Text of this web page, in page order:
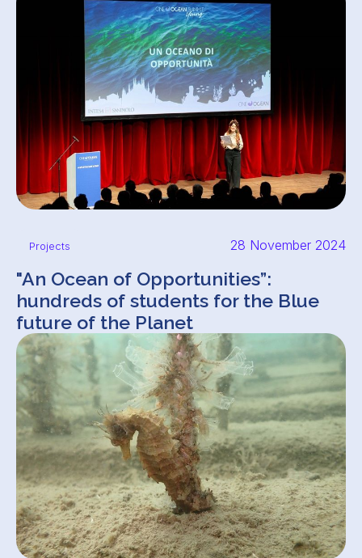
Projects 28 November 2024
"An Ocean of Opportunities”:
hundreds of students for the Blue
future of the Planet